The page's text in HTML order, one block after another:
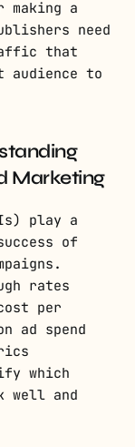
a
need
that
audience to
Marketing
play a
of
rates
per
ad spend
which
well and